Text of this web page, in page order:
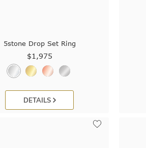
5stone Drop Set Ring
$1,975
DETAILS